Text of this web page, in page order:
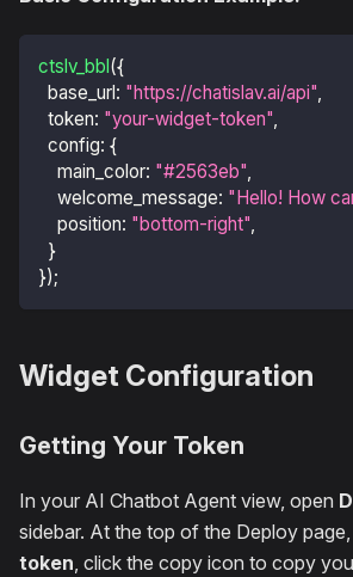
ctslv_bbl ({
base_url : "https://chatislav.ai/api",
token: "your-widget-token",
config: {
main_color: "#2563eb",
welcome_message: "Hello! How
position: "bottom-right",
}
});
Widget Configuration
Getting Your Token
In your AI Chatbot Agent view, open
sidebar. At the top of the Deploy
token, click the copy icon to copy